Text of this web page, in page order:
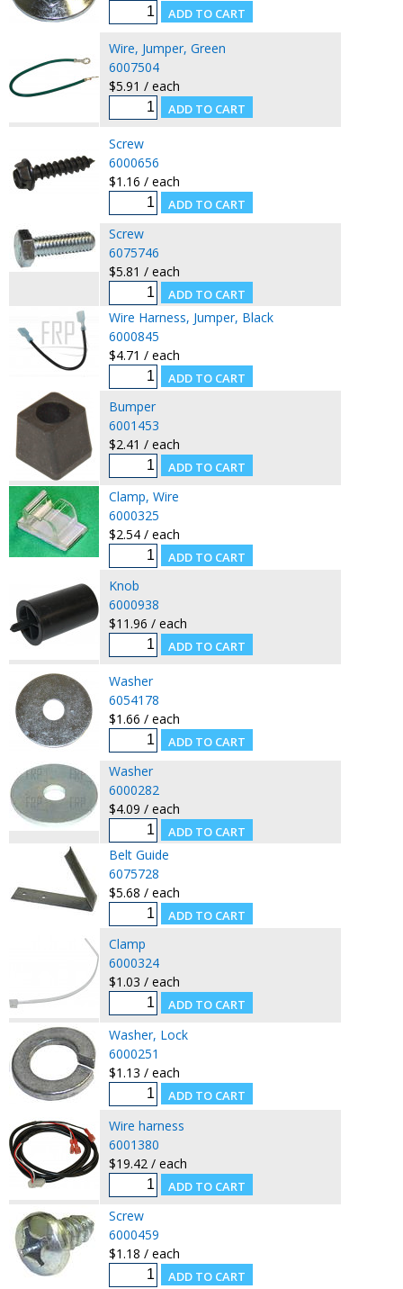
Wire, Jumper, Green
6007504
$5.91 / each
Screw
6000656
$1.16 / each
Screw
6075746
$5.81 / each
Wire Harness, Jumper, Black
6000845
$4.71 / each
Bumper
6001453
$2.41 / each
Clamp, Wire
6000325
$2.54 / each
Knob
6000938
$11.96 / each
Washer
6054178
$1.66 / each
Washer
6000282
$4.09 / each
Belt Guide
6075728
$5.68 / each
Clamp
6000324
$1.03 / each
Washer, Lock
6000251
$1.13 / each
Wire harness
6001380
$19.42 / each
Screw
6000459
$1.18 / each